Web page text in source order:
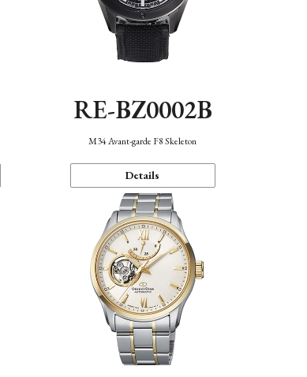
RE-BZ0002B
M34 Avant-garde F8 Skeleton
Details